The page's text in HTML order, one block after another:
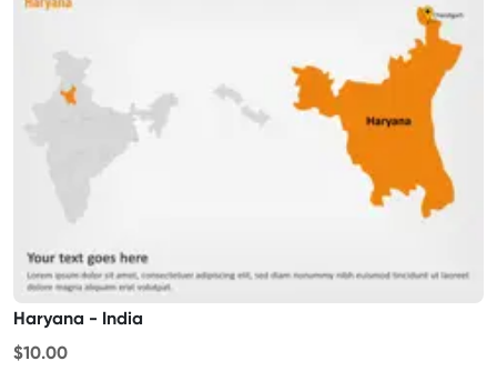
Haryana - India
$10.00